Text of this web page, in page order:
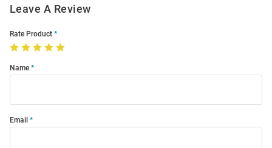
Leave A Review
Rate Product
Name
Email